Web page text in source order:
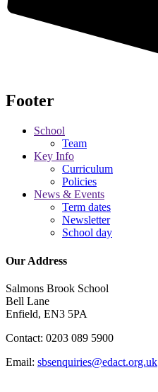
Footer
School
Team
Key Info
Curriculum
Policies
News & Events
Term dates
Newsletter
School day
Our Address
Salmons Brook School
Bell Lane
Enfield, EN3 5PA
Contact: 0203 089 5900
Email: sbsenquiries@edact.org.uk